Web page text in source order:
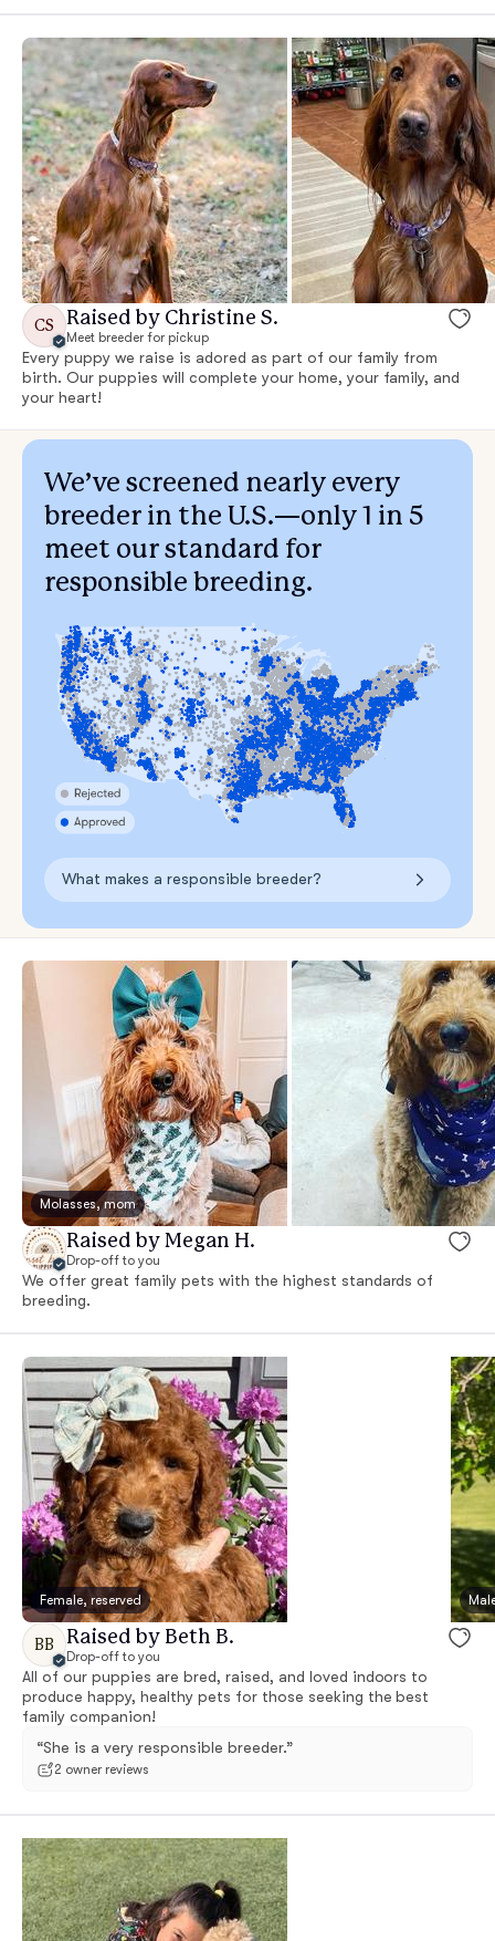
CS Raised by Christine S.
Meet breeder for pickup
Every puppy we raise is adored as part of our family from
birth. Our puppies will complete your home, your family, and
your heart!
We’ve screened nearly every
breeder in the U.S.—only 1 in 5
meet our standard for
responsible breeding.
What makes a responsible breeder?
Molasses, mom
Raised by Megan H.
Drop-off to you
We offer great family pets with the highest standards of
breeding.
Female, reserved
BB Raised by Beth B.
Drop-off to you
All of our puppies are bred, raised, and loved indoors to
produce happy, healthy pets for those seeking the best
family companion!
“She is a very responsible breeder.”
2 owner reviews